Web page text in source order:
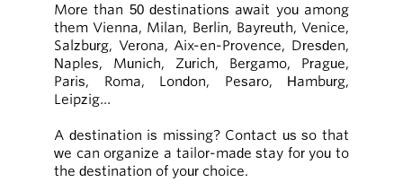
More than 50 destinations await you among
them Vienna, Milan, Berlin, Bayreuth, Venice,
Salzburg, Verona, Aix-en-Provence, Dresden,
Naples, Munich, Zurich, Bergamo, Prague,
Paris, Roma, London, Pesaro, Hamburg,
Leipzig…
A destination is missing? Contact us so that
we can organize a tailor-made stay for you to
the destination of your choice.